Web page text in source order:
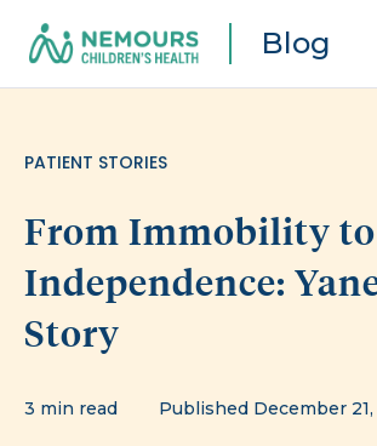
Blog
PATIENT STORIES
From Immobility to
Independence:
Story
3 min read Published December